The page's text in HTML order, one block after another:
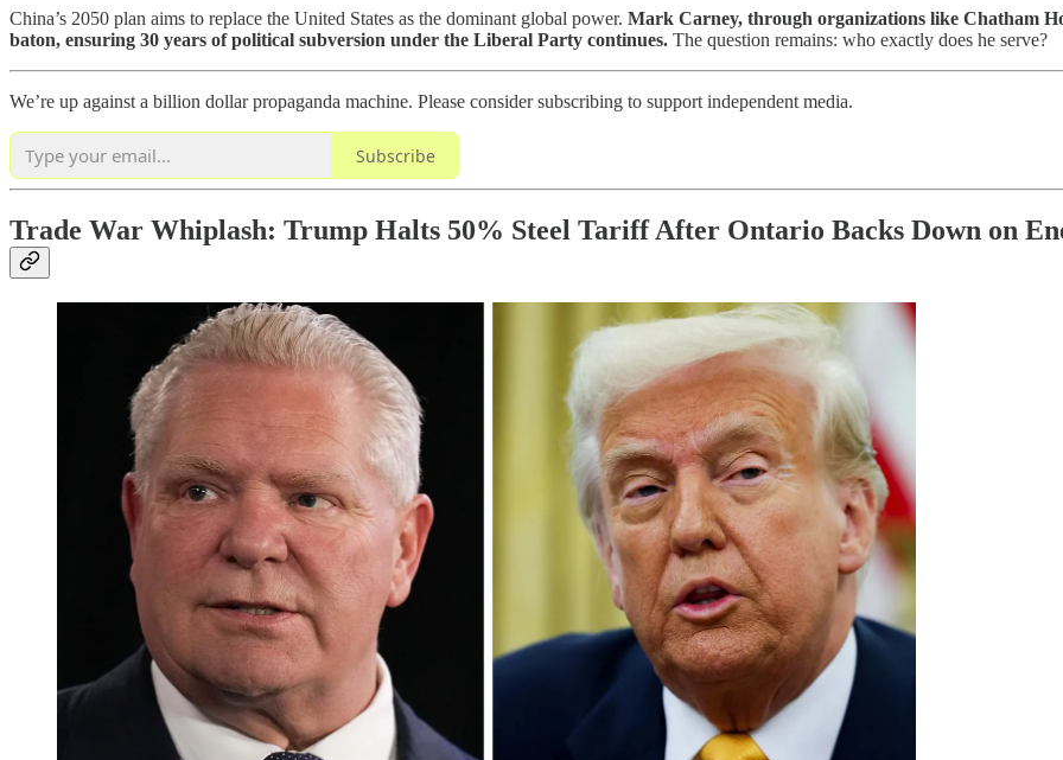
China’s 2050 plan aims to replace the United States as the dominant global power. Mark Carney, through organizations like Chatham
baton, ensuring 30 years of political subversion under the Liberal Party continues. The question remains: who exactly does he serve?
We’re up against a billion dollar propaganda machine. Please consider subscribing to support independent media.
Subscribe
Trade War Whiplash: Trump Halts 50% Steel Tariff After Ontario Backs Down on